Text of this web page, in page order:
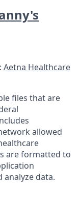
Aetna Healthcare
files that are
allowed
are formatted to
analyze data.